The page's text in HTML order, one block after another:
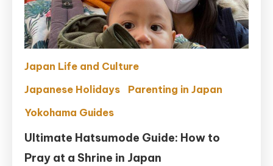
Approved)
Japan Life and Culture
Japanese Holidays
Parenting in Japan
Yokohama Guides
Ultimate Hatsumode Guide: How to
Pray at a Shrine in Japan